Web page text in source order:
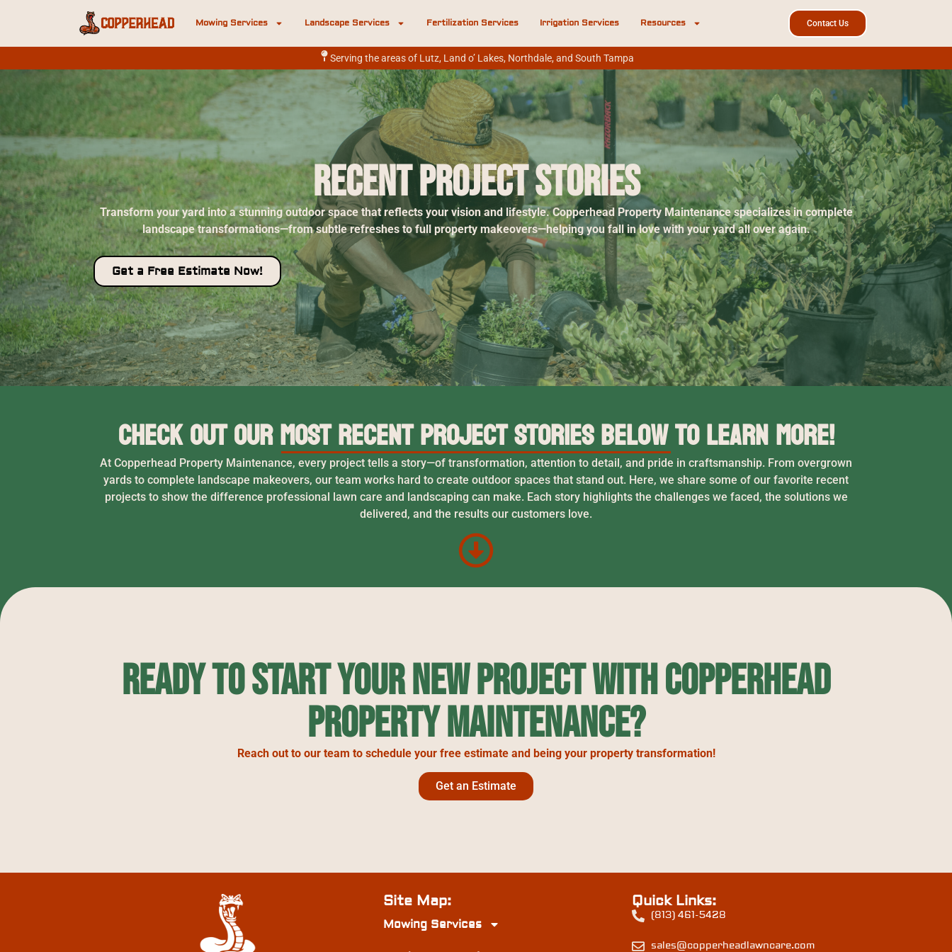
Mowing Services Landscape Services Fertilization Services Irrigation Services Resources Contact Us
Serving the areas of Lutz, Land o’ Lakes, Northdale, and South Tampa
Recent Project Stories
Transform your yard into a stunning outdoor space that reflects your vision and lifestyle. Copperhead Property Maintenance specializes in complete
landscape transformations—from subtle refreshes to full property makeovers—helping you fall in love with your yard all over again.
Get a Free Estimate Now!
Check Out Our Most Recent Project Stories Below to Learn More!
At Copperhead Property Maintenance, every project tells a story—of transformation, attention to detail, and pride in craftsmanship. From overgrown
yards to complete landscape makeovers, our team works hard to create outdoor spaces that stand out. Here, we share some of our favorite recent
projects to show the difference professional lawn care and landscaping can make. Each story highlights the challenges we faced, the solutions we
delivered, and the results our customers love.
Ready to Start Your New Project with Copperhead
Property Maintenance?
Reach out to our team to schedule your free estimate and being your property transformation!
Get an Estimate
Site Map:
Mowing Services
Quick Links:
(813) 461-5428
sales@copperheadlawncare.com